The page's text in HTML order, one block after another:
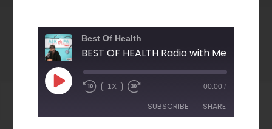
Best Of Health
1X 00:00 /
SUBSCRIBE SHARE